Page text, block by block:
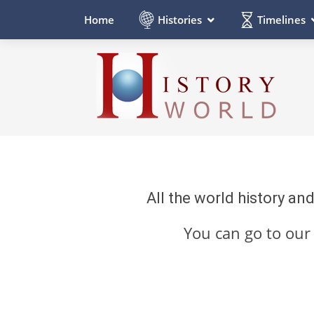
Home Histories Timelines
All the world history
You can go to our